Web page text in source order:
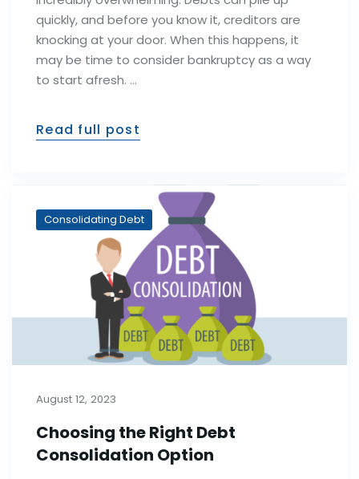
quickly, and before you know it, creditors are
knocking at your door. When this happens, it
may be time to consider bankruptcy as a way
to start afresh. …
Read full post
Consolidating Debt
August 12, 2023
Choosing the Right Debt
Consolidation Option